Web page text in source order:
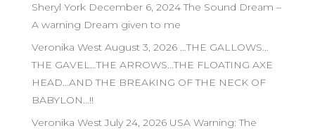
Sheryl York December 6, 2024 The Sound Dream –
A warning Dream given to me
Veronika West August 3, 2026 …THE GALLOWS…
THE GAVEL…THE ARROWS…THE FLOATING AXE
HEAD…AND THE BREAKING OF THE NECK OF
BABYLON…!!
Veronika West July 24, 2026 USA Warning: The